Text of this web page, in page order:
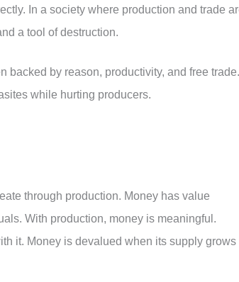
In a society where production and trade
a tool of destruction.
backed by reason, productivity, and free trade.
while hurting producers.
through production. Money has value
With production, money is meaningful.
it. Money is devalued when its supply grows